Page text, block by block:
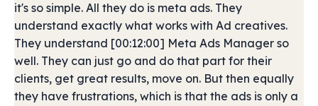
it's so simple. All they do is meta ads. They
understand exactly what works with Ad creatives.
They understand [00:12:00] Meta Ads Manager so
well. They can just go and do that part for their
clients, get great results, move on. But then equally
they have frustrations, which is that the ads is only a